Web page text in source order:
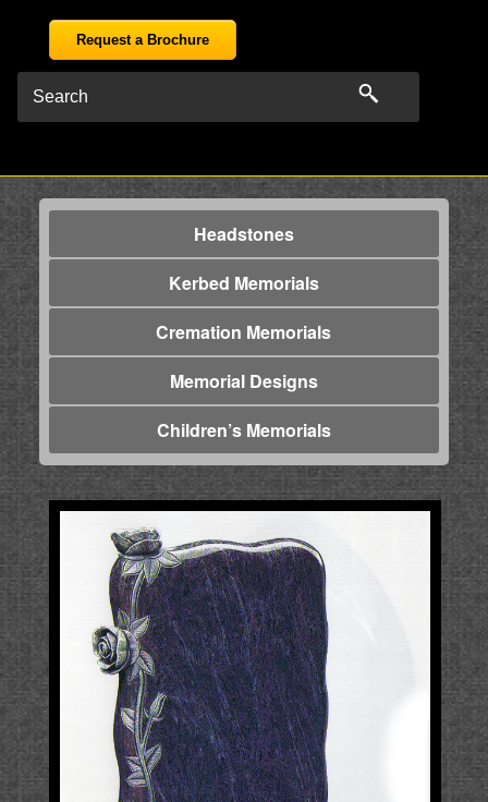
Request a Brochure
Headstones
Kerbed Memorials
Cremation Memorials
Memorial Designs
Children’s Memorials